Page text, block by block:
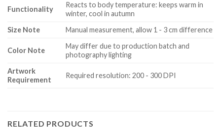
Functionality
Reacts to body temperature: keeps warm in
winter, cool in autumn
Size Note
Manual measurement, allow 1 - 3 cm difference
Color Note
May differ due to production batch and
photography lighting
Artwork
Requirement
Required resolution: 200 - 300 DPI
RELATED PRODUCTS